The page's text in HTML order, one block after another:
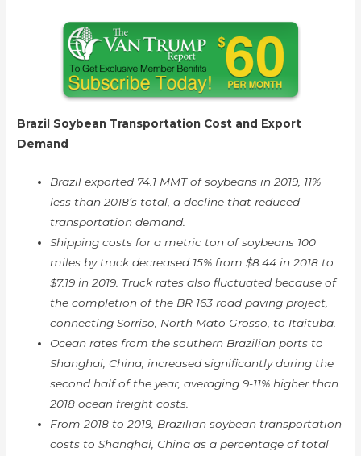
Brazil Soybean Transportation Cost and Export
Demand
Brazil exported 74.1 MMT of soybeans in 2019, 11%
less than 2018’s total, a decline that reduced
transportation demand.
Shipping costs for a metric ton of soybeans 100
miles by truck decreased 15% from $8.44 in 2018 to
$7.19 in 2019. Truck rates also fluctuated because of
the completion of the BR 163 road paving project,
connecting Sorriso, North Mato Grosso, to Itaituba.
Ocean rates from the southern Brazilian ports to
Shanghai, China, increased significantly during the
second half of the year, averaging 9-11% higher than
2018 ocean freight costs.
From 2018 to 2019, Brazilian soybean transportation
costs to Shanghai, China as a percentage of total